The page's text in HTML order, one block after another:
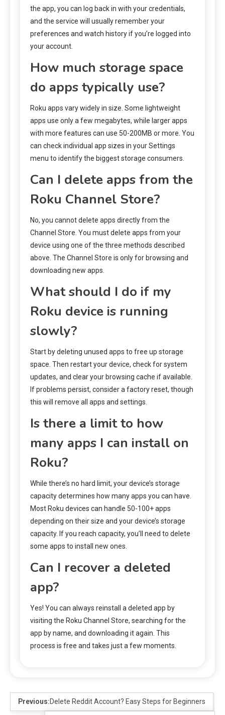
the app, you can log back in with your credentials,
and the service will usually remember your
preferences and watch history if you’re logged into
your account.
How much storage space
do apps typically use?
Roku apps vary widely in size. Some lightweight
apps use only a few megabytes, while larger apps
with more features can use 50-200MB or more. You
can check individual app sizes in your Settings
menu to identify the biggest storage consumers.
Can I delete apps from the
Roku Channel Store?
No, you cannot delete apps directly from the
Channel Store. You must delete apps from your
device using one of the three methods described
above. The Channel Store is only for browsing and
downloading new apps.
What should I do if my
Roku device is running
slowly?
Start by deleting unused apps to free up storage
space. Then restart your device, check for system
updates, and clear your browsing cache if available.
If problems persist, consider a factory reset, though
this will remove all apps and settings.
Is there a limit to how
many apps I can install on
Roku?
While there’s no hard limit, your device’s storage
capacity determines how many apps you can have.
Most Roku devices can handle 50-100+ apps
depending on their size and your device’s storage
capacity. If you reach capacity, you’ll need to delete
some apps to install new ones.
Can I recover a deleted
app?
Yes! You can always reinstall a deleted app by
visiting the Roku Channel Store, searching for the
app by name, and downloading it again. This
process is free and takes just a few moments.
Previous:Delete Reddit Account? Easy Steps for Beginners